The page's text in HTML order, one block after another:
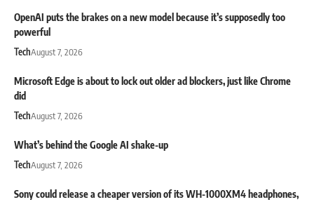
OpenAI puts the brakes on a new model because it’s supposedly too
powerful
TechAugust 7, 2026
Microsoft Edge is about to lock out older ad blockers, just like Chrome
did
TechAugust 7, 2026
What’s behind the Google AI shake-up
TechAugust 7, 2026
Sony could release a cheaper version of its WH-1000XM4 headphones,